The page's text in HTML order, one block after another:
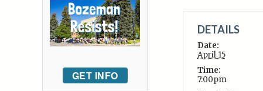
DETAILS
Date:
April 15
Time:
7:00pm
GET INFO